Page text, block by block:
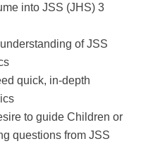
into JSS (JHS) 3
of JSS
quick, in-depth
to guide Children or
questions from JSS